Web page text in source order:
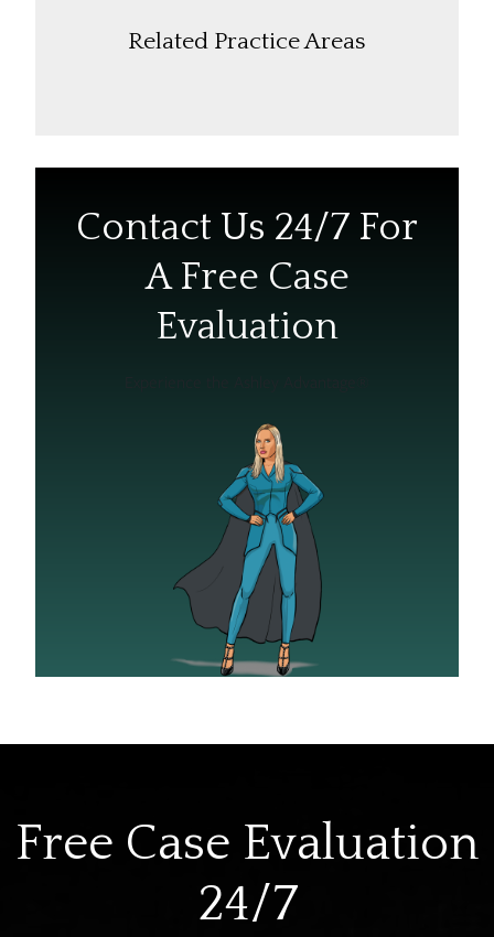
Related Practice Areas
Contact Us 24/7 For
A Free Case
Evaluation
Free Case Evaluation
24/7